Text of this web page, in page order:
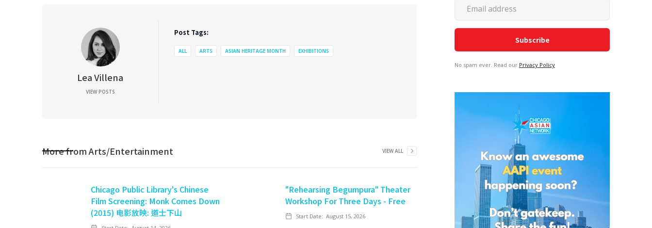
Lea Villena
VIEW POSTS
Post Tags:
ALL ARTS ASIAN HERITAGE MONTH EXHIBITIONS
More fromArts/Entertainment VIEW ALL
Chicago Public Library's Chinese
Film Screening: Monk Comes Down
(2015) 电影放映: 道士下山
"Rehearsing Begumpura" Theater
Workshop For Three Days - Free
Start Date: August 15, 2026
No spam ever. Read our Privacy Policy